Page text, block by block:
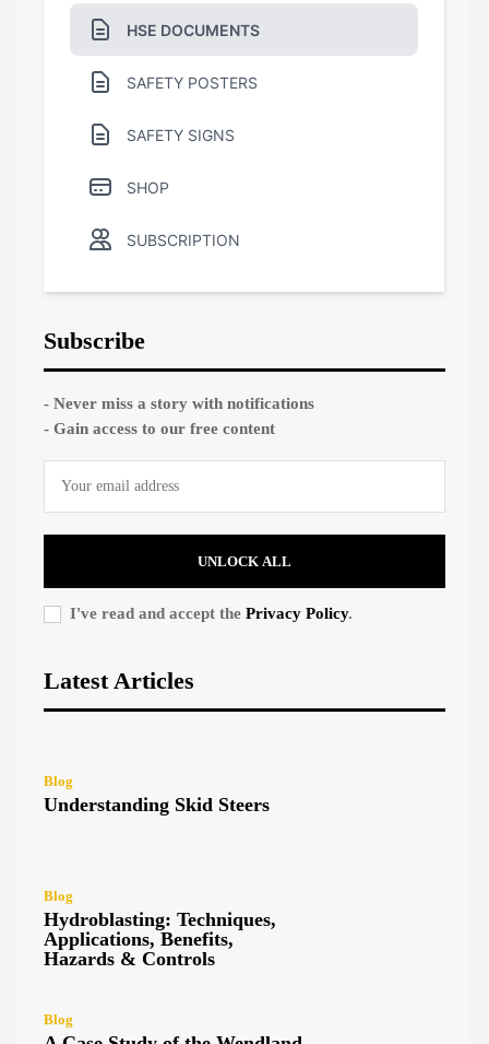
HSE DOCUMENTS
SAFETY POSTERS
SAFETY SIGNS
SHOP
SUBSCRIPTION
Subscribe
- Never miss a story with notifications
- Gain access to our free content
UNLOCK ALL
I've read and accept the Privacy Policy.
Latest Articles
Blog
Understanding Skid Steers
Blog
Hydroblasting: Techniques,
Applications, Benefits,
Hazards & Controls
Blog